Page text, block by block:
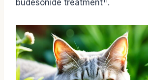
budesonide treatment .